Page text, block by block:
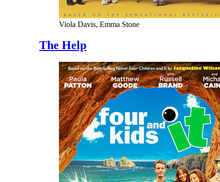
Viola Davis, Emma Stone
The Help